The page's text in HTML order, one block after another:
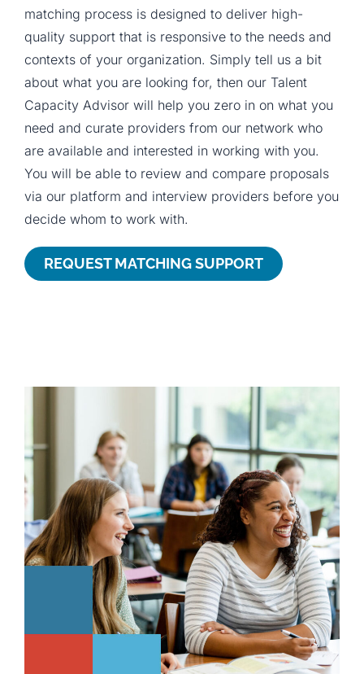
matching process is designed to deliver high-
quality support that is responsive to the needs and
contexts of your organization. Simply tell us a bit
about what you are looking for, then our Talent
Capacity Advisor will help you zero in on what you
need and curate providers from our network who
are available and interested in working with you.
You will be able to review and compare proposals
via our platform and interview providers before you
decide whom to work with.
REQUEST MATCHING SUPPORT